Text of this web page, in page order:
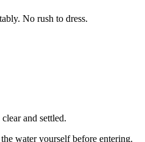
No rush to dress.
and settled.
water yourself before entering.